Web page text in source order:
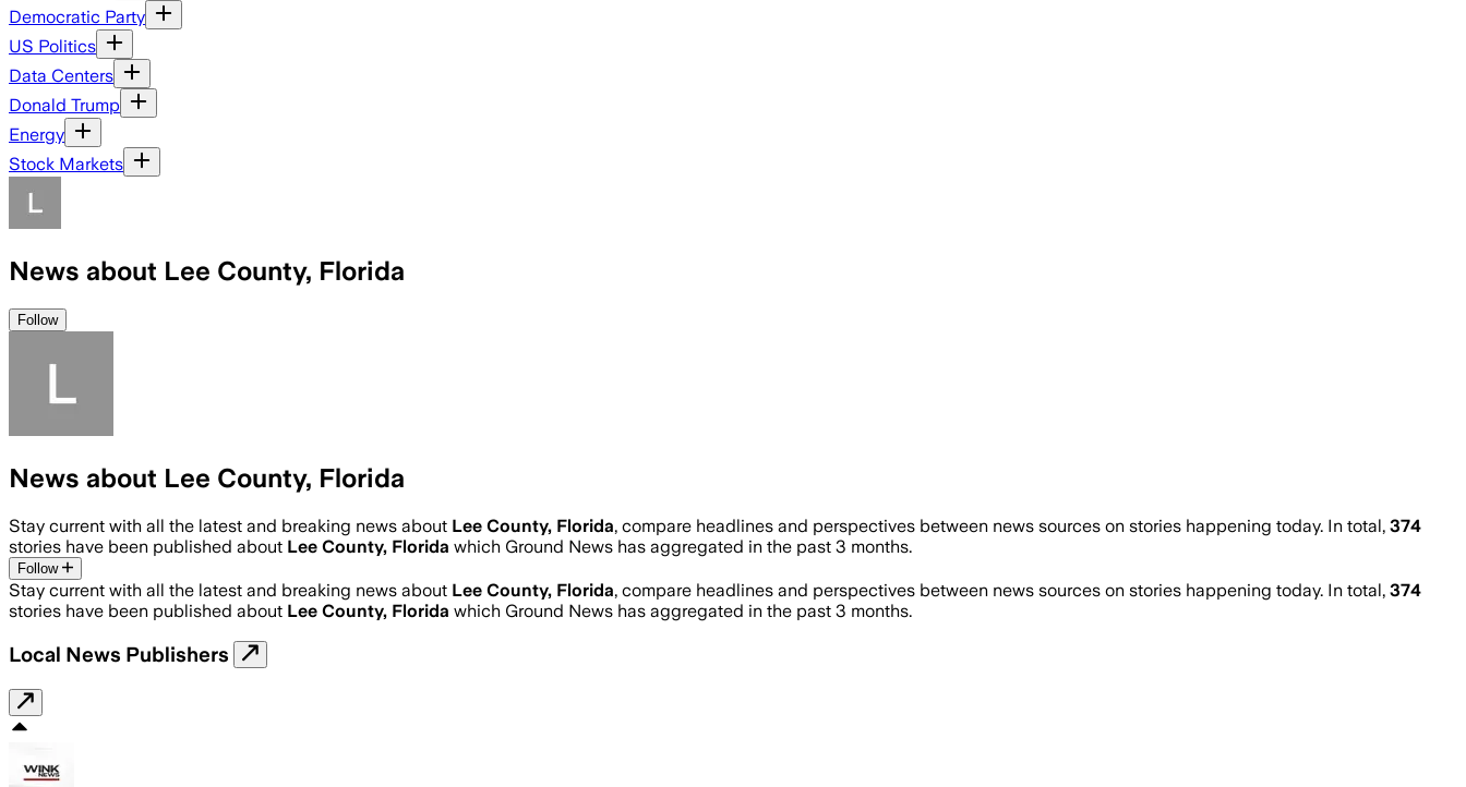
Democratic Party
US Politics
Data Centers
Donald Trump
Energy
Stock Markets
News about Lee County, Florida
Follow
News about Lee County, Florida
Stay current with all the latest and breaking news about Lee County, Florida, compare headlines and perspectives between news sources on stories happening today. In total, 374
stories have been published about Lee County, Florida which Ground News has aggregated in the past 3 months.
Follow
Stay current with all the latest and breaking news about Lee County, Florida, compare headlines and perspectives between news sources on stories happening today. In total, 374
stories have been published about Lee County, Florida which Ground News has aggregated in the past 3 months.
Local News Publishers